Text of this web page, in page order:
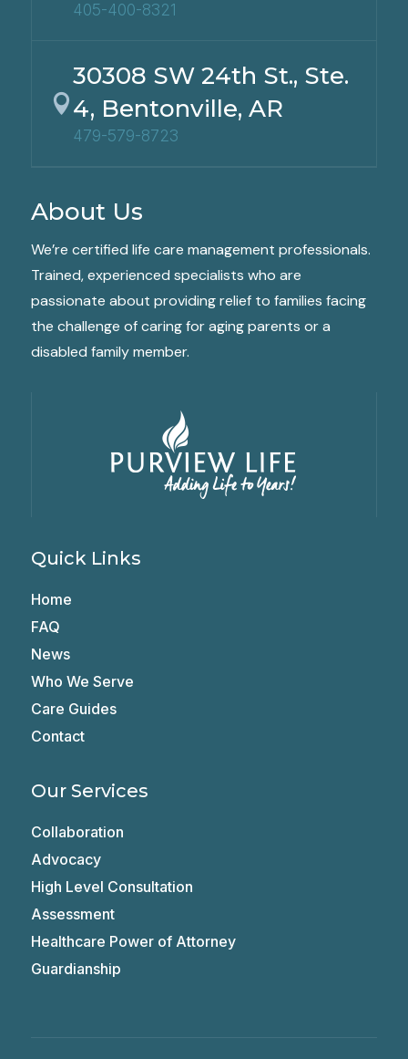
405-400-8321

30308 SW 24th St., Ste.
4, Bentonville, AR
479-579-8723
About Us
We’re certified life care management professionals.
Trained, experienced specialists who are
passionate about providing relief to families facing
the challenge of caring for aging parents or a
disabled family member.
Quick Links
Home
FAQ
News
Who We Serve
Care Guides
Contact
Our Services
Collaboration
Advocacy
High Level Consultation
Assessment
Healthcare Power of Attorney
Guardianship